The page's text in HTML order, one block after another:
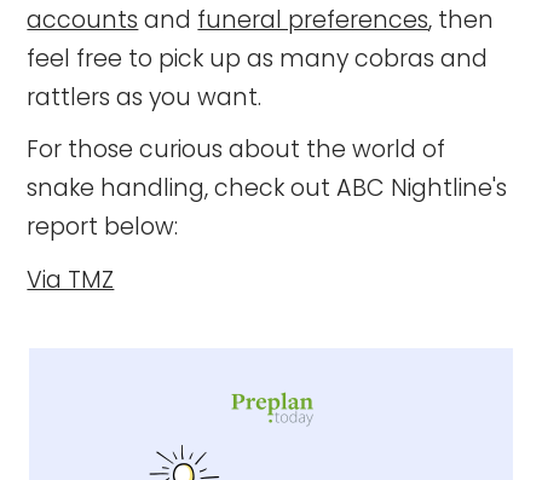
accounts and funeral preferences, then
feel free to pick up as many cobras and
rattlers as you want.
For those curious about the world of
snake handling, check out ABC Nightline's
report below:
Via TMZ